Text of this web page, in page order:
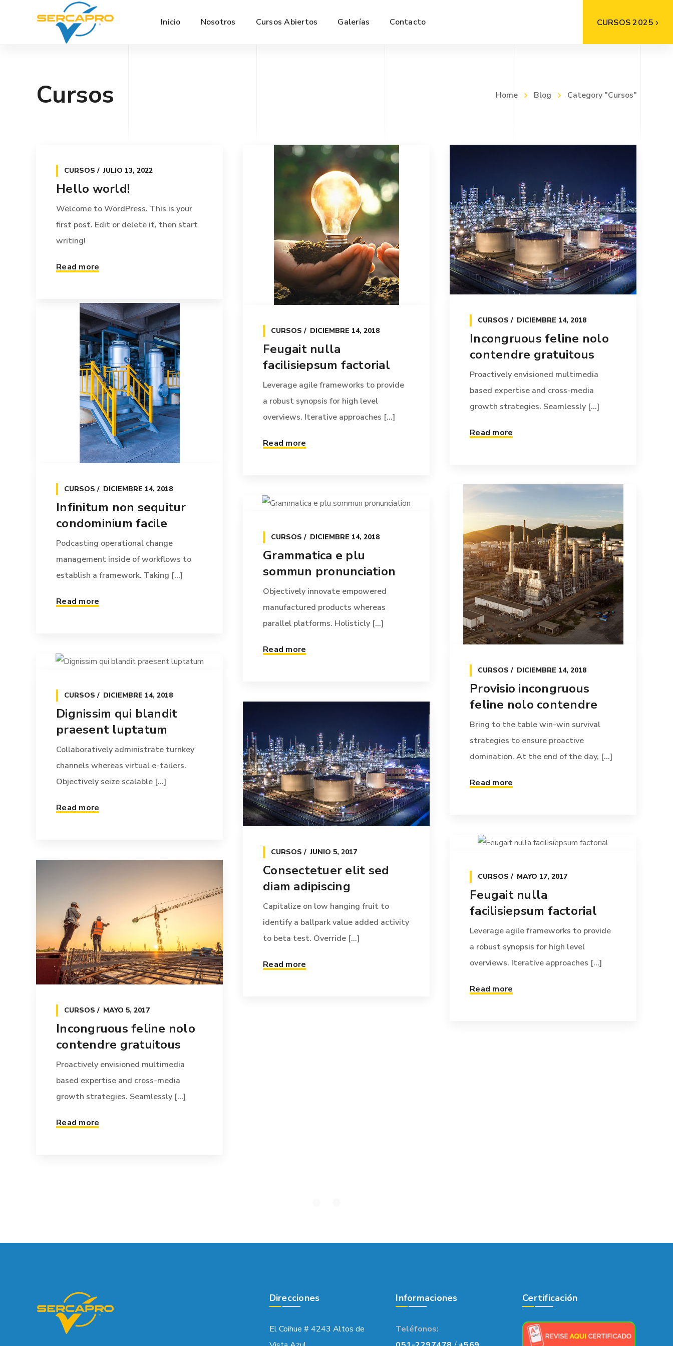
Inicio Nosotros Cursos Abiertos Galerías Contacto CURSOS 2025
Cursos Home Blog Category "Cursos"
CURSOS JULIO 13, 2022
Hello world!
Welcome to WordPress. This is your
first post. Edit or delete it, then start
writing!
Read more
CURSOS DICIEMBRE 14, 2018
Feugait nulla
facilisiepsum factorial
Leverage agile frameworks to provide
a robust synopsis for high level
overviews. Iterative approaches [...]
Read more
CURSOS DICIEMBRE 14, 2018
Incongruous feline nolo
contendre gratuitous
Proactively envisioned multimedia
based expertise and cross-media
growth strategies. Seamlessly [...]
Read more
CURSOS DICIEMBRE 14, 2018
Infinitum non sequitur
condominium facile
Podcasting operational change
management inside of workflows to
establish a framework. Taking [...]
Read more
CURSOS DICIEMBRE 14, 2018
Provisio incongruous
feline nolo contendre
Bring to the table win-win survival
strategies to ensure proactive
domination. At the end of the day, [...]
Read more
CURSOS DICIEMBRE 14, 2018
Grammatica e plu
sommun pronunciation
Objectively innovate empowered
manufactured products whereas
parallel platforms. Holisticly [...]
Read more
CURSOS DICIEMBRE 14, 2018
Dignissim qui blandit
praesent luptatum
Collaboratively administrate turnkey
channels whereas virtual e-tailers.
Objectively seize scalable [...]
Read more
CURSOS JUNIO 5, 2017
Consectetuer elit sed
diam adipiscing
Capitalize on low hanging fruit to
identify a ballpark value added activity
to beta test. Override [...]
Read more
CURSOS MAYO 17, 2017
Feugait nulla
facilisiepsum factorial
Leverage agile frameworks to provide
a robust synopsis for high level
overviews. Iterative approaches [...]
Read more
CURSOS MAYO 5, 2017
Incongruous feline nolo
contendre gratuitous
Proactively envisioned multimedia
based expertise and cross-media
growth strategies. Seamlessly [...]
Read more
Direcciones
El Coihue # 4243 Altos de
Informaciones
Teléfonos:
Certificación